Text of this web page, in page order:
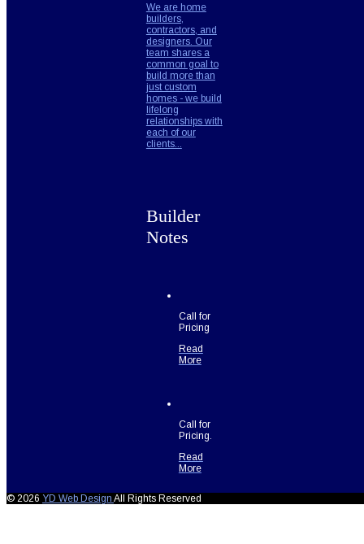
We are home
builders,
contractors, and
designers. Our
team shares a
common goal to
build more than
just custom
homes - we build
lifelong
relationships with
each of our
clients...
Builder
Notes
Call for
Pricing
Read
More
Call for
Pricing.
Read
More
© 2026 YD Web Design All Rights Reserved